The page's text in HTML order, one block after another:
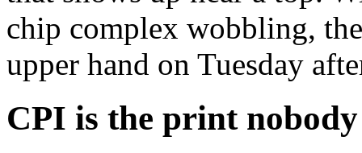
chip complex wobbling,
upper hand on Tuesday
CPI is the print